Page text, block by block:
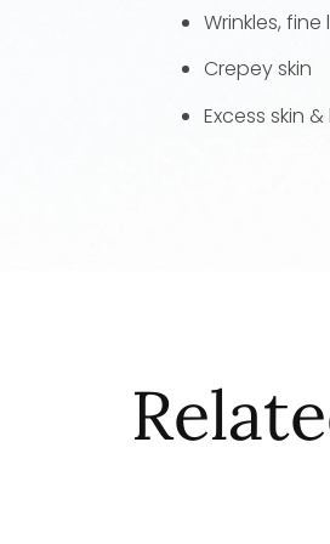
Wrinkles,
Crepey skin
Excess skin